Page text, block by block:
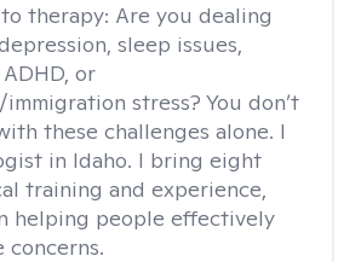
therapy: Are you dealing
sleep issues,
or
stress? You don’t
these challenges alone. I
in Idaho. I bring eight
training and experience,
helping people effectively
concerns.